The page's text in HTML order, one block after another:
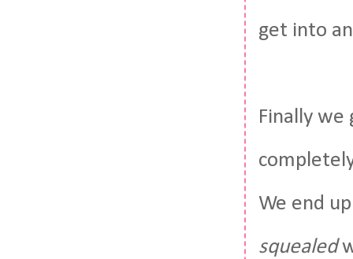
get into
Finally we
We end
squealed